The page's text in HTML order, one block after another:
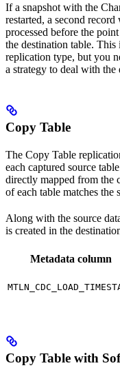
If a snapshot with the
restarted, a second
processed before the
the destination table.
replication type, but you
a strategy to deal with the
Copy Table
The Copy Table
each captured source
directly mapped from the
of each table matches the
Along with the source
is created in the
Metadata column
Copy Table with